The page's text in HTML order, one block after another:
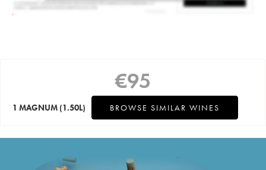
€95
1 MAGNUM (1.50L) BROWSE SIMILAR WINES